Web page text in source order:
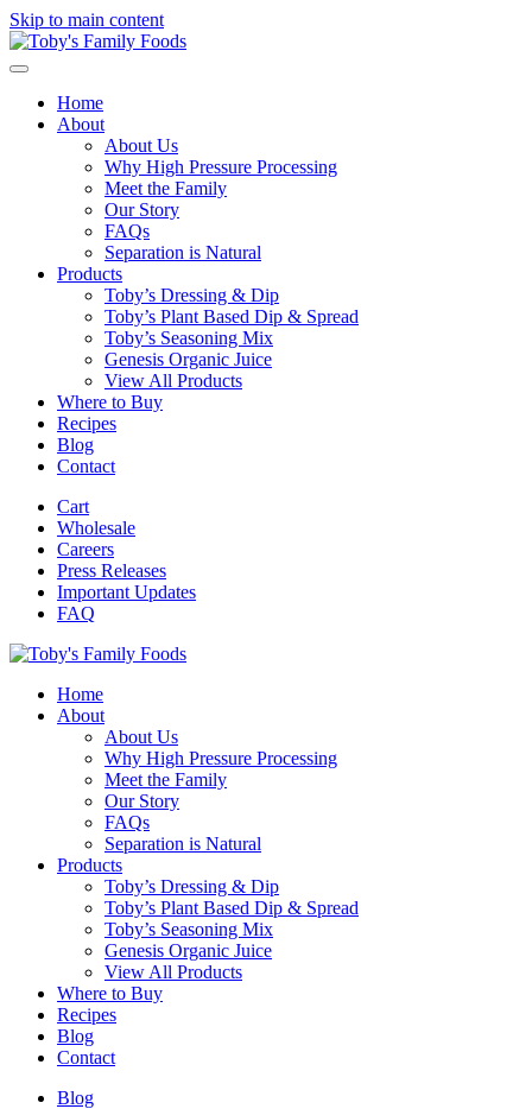
Skip to main content
Home
About
About Us
Why High Pressure Processing
Meet the Family
Our Story
FAQs
Separation is Natural
Products
Toby’s Dressing & Dip
Toby’s Plant Based Dip & Spread
Toby’s Seasoning Mix
Genesis Organic Juice
View All Products
Where to Buy
Recipes
Blog
Contact
Cart
Wholesale
Careers
Press Releases
Important Updates
FAQ
Home
About
About Us
Why High Pressure Processing
Meet the Family
Our Story
FAQs
Separation is Natural
Products
Toby’s Dressing & Dip
Toby’s Plant Based Dip & Spread
Toby’s Seasoning Mix
Genesis Organic Juice
View All Products
Where to Buy
Recipes
Blog
Contact
Blog